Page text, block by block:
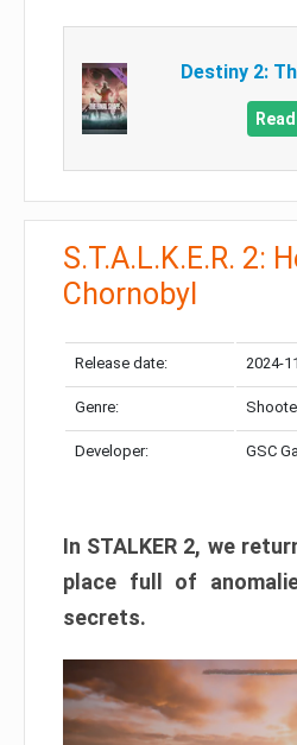
Destiny 2:
S.T.A.L.K.E.R. 2:
Chornobyl
Release date: 2024-
Genre:
Developer: GSC
In STALKER 2, we
place full of
secrets.